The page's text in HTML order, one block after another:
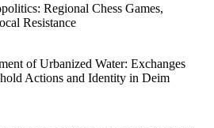
Regional Chess Games,
Resistance
of Urbanized Water: Exchanges
Actions and Identity in Deim